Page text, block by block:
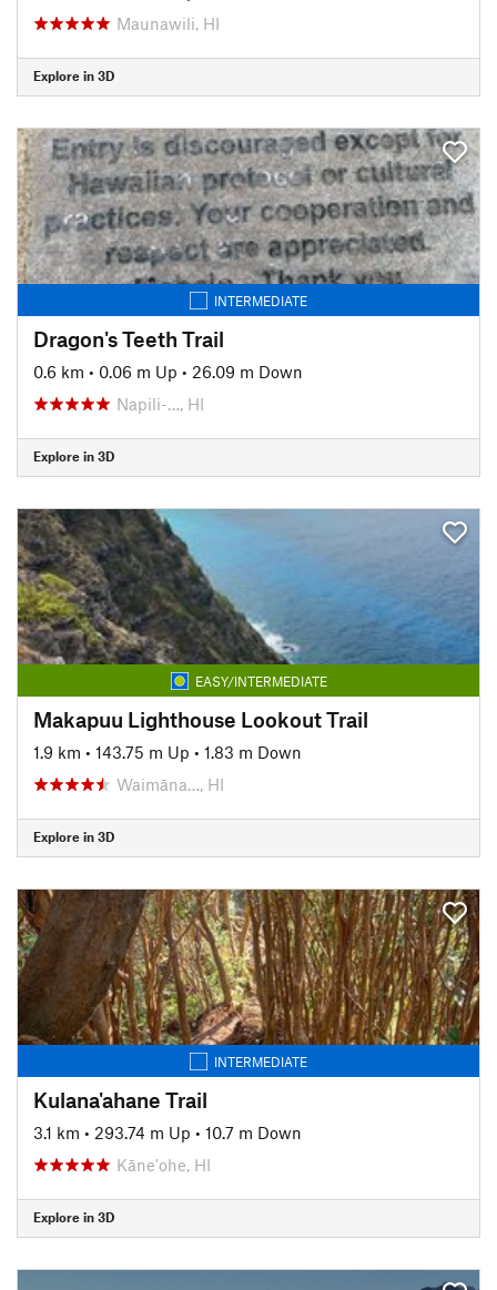
Maunawili, HI
Explore in 3D
INTERMEDIATE
Dragon's Teeth Trail
0.6 km • 0.06 m Up • 26.09 m Down
Napili-…, HI
Explore in 3D
EASY/INTERMEDIATE
Makapuu Lighthouse Lookout Trail
1.9 km • 143.75 m Up • 1.83 m Down
Waimāna…, HI
Explore in 3D
INTERMEDIATE
Kulana'ahane Trail
3.1 km • 293.74 m Up • 10.7 m Down
Kāne'ohe, HI
Explore in 3D